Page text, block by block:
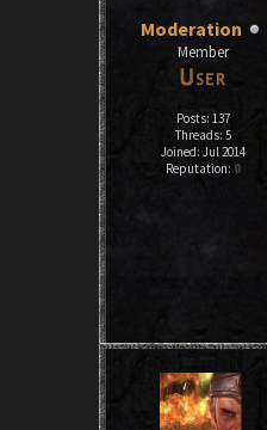
Moderation
Member
Posts: 137
Threads: 5
Joined: Jul 2014
Reputation: 0